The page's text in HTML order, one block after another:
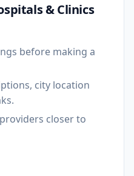
& Clinics
before making a
city location
closer to